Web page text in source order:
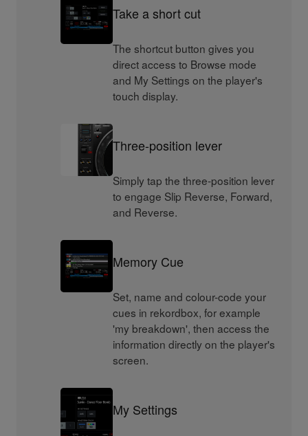
Take a short cut
The shortcut button gives you
direct access to Browse mode
and My Settings on the player's
touch display.
Three-position lever
Simply tap the three-position lever
to engage Slip Reverse, Forward,
and Reverse.
Memory Cue
Set, name and colour-code your
cues in rekordbox, for example
'my breakdown', then access the
information directly on the player's
screen.
My Settings